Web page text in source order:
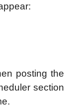
posting the
section